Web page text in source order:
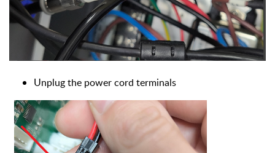
Unplug the power cord terminals